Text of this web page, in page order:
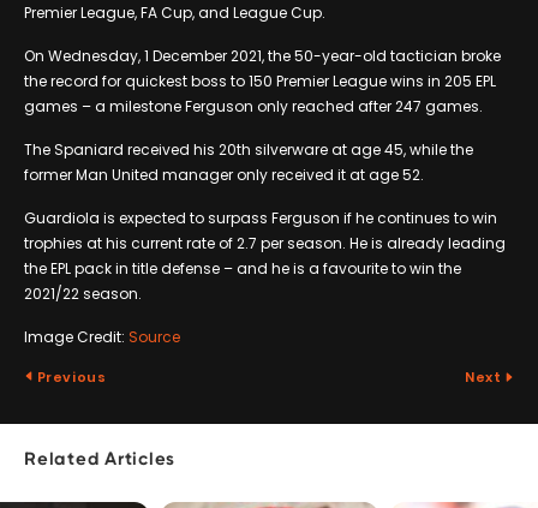
Premier League, FA Cup, and League Cup.
On Wednesday, 1 December 2021, the 50-year-old tactician broke
the record for quickest boss to 150 Premier League wins in 205 EPL
games – a milestone Ferguson only reached after 247 games.
The Spaniard received his 20th silverware at age 45, while the
former Man United manager only received it at age 52.
Guardiola is expected to surpass Ferguson if he continues to win
trophies at his current rate of 2.7 per season. He is already leading
the EPL pack in title defense – and he is a favourite to win the
2021/22 season.
Image Credit: Source
Previous Next
Related Articles